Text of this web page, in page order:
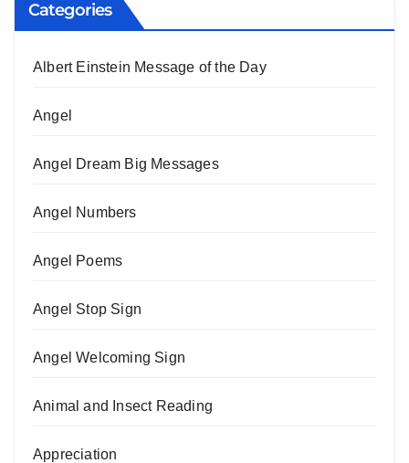
Categories
Albert Einstein Message of the Day
Angel
Angel Dream Big Messages
Angel Numbers
Angel Poems
Angel Stop Sign
Angel Welcoming Sign
Animal and Insect Reading
Appreciation